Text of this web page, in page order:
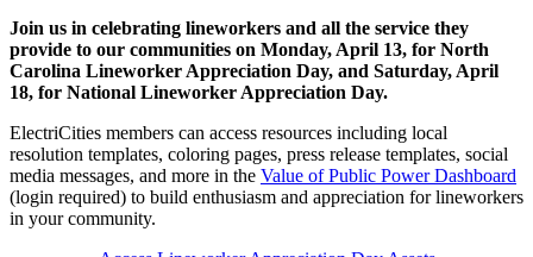
Join us in celebrating lineworkers and all the service they
provide to our communities on Monday, April 13, for North
Carolina Lineworker Appreciation Day, and Saturday, April
18, for National Lineworker Appreciation Day.
ElectriCities members can access resources including local
resolution templates, coloring pages, press release templates, social
media messages, and more in the Value of Public Power Dashboard
(login required) to build enthusiasm and appreciation for lineworkers
in your community.